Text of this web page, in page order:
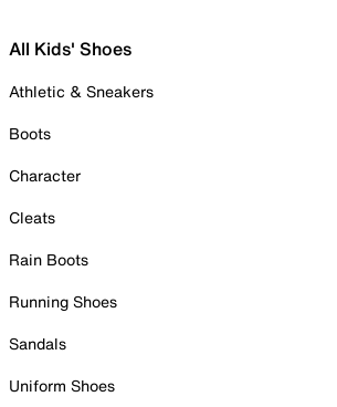
All Kids' Shoes
Athletic & Sneakers
Boots
Character
Cleats
Rain Boots
Running Shoes
Sandals
Uniform Shoes